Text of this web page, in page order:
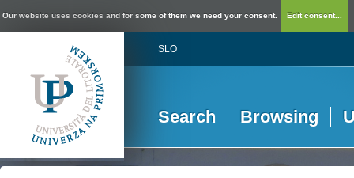
Our website uses cookies and for some of them we need your consent. Edit consent...
SLO
Search Browsing